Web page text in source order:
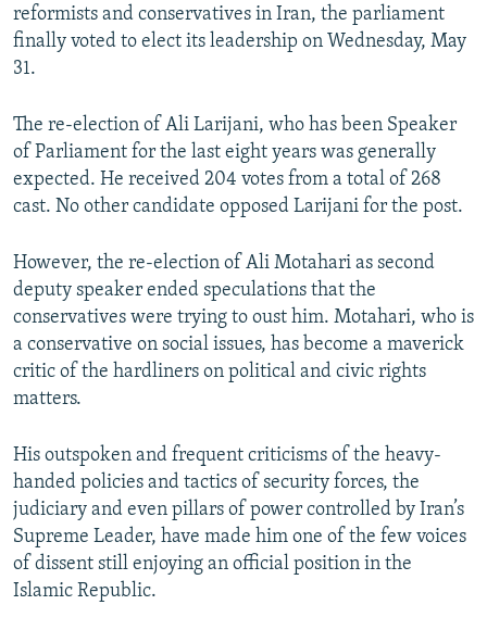
reformists and conservatives in Iran, the parliament
finally voted to elect its leadership on Wednesday, May
31.
The re-election of Ali Larijani, who has been Speaker
of Parliament for the last eight years was generally
expected. He received 204 votes from a total of 268
cast. No other candidate opposed Larijani for the post.
However, the re-election of Ali Motahari as second
deputy speaker ended speculations that the
conservatives were trying to oust him. Motahari, who is
a conservative on social issues, has become a maverick
critic of the hardliners on political and civic rights
matters.
His outspoken and frequent criticisms of the heavy-
handed policies and tactics of security forces, the
judiciary and even pillars of power controlled by Iran’s
Supreme Leader, have made him one of the few voices
of dissent still enjoying an official position in the
Islamic Republic.